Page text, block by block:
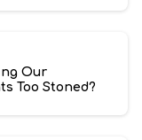
Our
Too Stoned?